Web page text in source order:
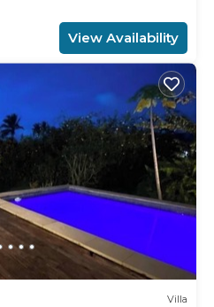
View Availability
Villa